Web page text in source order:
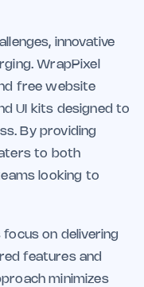
innovative
WrapPixel
free website
UI kits designed to
By providing
to both
looking to
on delivering
features and
minimizes